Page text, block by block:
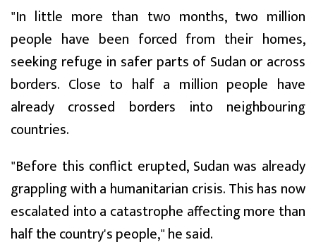
"In little more than two months, two million
people have been forced from their homes,
seeking refuge in safer parts of Sudan or across
borders. Close to half a million people have
already crossed borders into neighbouring
countries.
"Before this conflict erupted, Sudan was already
grappling with a humanitarian crisis. This has now
escalated into a catastrophe affecting more than
half the country's people," he said.